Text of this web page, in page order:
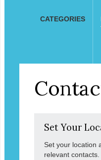
CATEGORIES
Set Your
Set your location
relevant contacts.